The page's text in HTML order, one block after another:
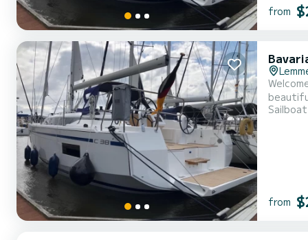
from
beautiful anchorages
11
Sailboat
from